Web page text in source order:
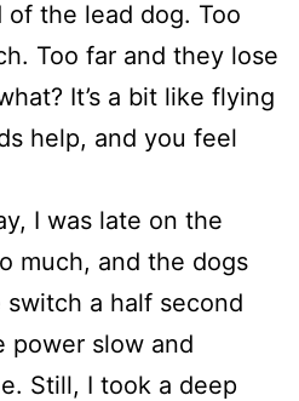
the lead dog. Too
Too far and they lose
It’s a bit like flying
help, and you feel
I was late on the
much, and the dogs
a half second
power slow and
Still, I took a deep